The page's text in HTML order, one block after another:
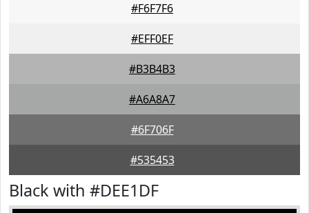
#F6F7F6
#EFF0EF
#B3B4B3
#A6A8A7
#6F706F
#535453
Black with #DEE1DF